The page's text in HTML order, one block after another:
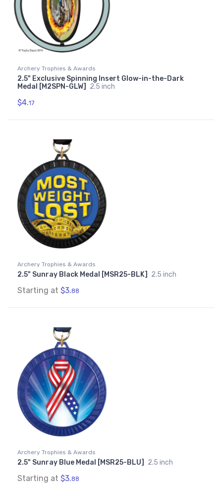
Archery Trophies & Awards
2.5" Exclusive Spinning Insert Glow-in-the-Dark
Medal [M2SPN-GLW]
2.5 inch
$4.17
Archery Trophies & Awards
2.5" Sunray Black Medal [MSR25-BLK] 2.5 inch
Starting at $3.88
Archery Trophies & Awards
2.5" Sunray Blue Medal [MSR25-BLU] 2.5 inch
Starting at $3.88